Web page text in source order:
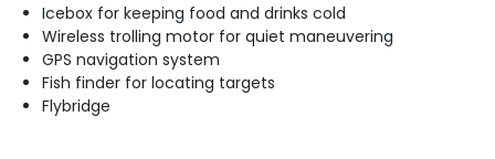
Icebox for keeping food and drinks cold
Wireless trolling motor for quiet maneuvering
GPS navigation system
Fish finder for locating targets
Flybridge